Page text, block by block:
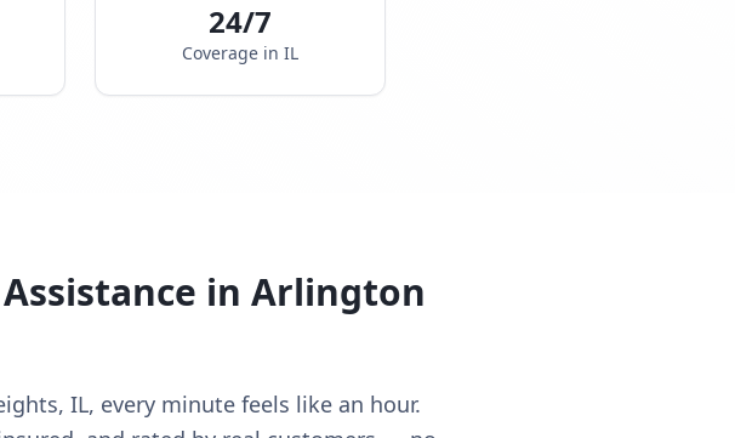
24/7
Coverage in IL
in Arlington
IL, every minute feels like an hour.